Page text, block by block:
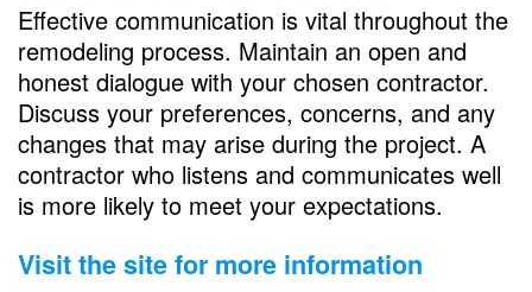
Effective communication is vital throughout the
remodeling process. Maintain an open and
honest dialogue with your chosen contractor.
Discuss your preferences, concerns, and any
changes that may arise during the project. A
contractor who listens and communicates well
is more likely to meet your expectations.
Visit the site for more information